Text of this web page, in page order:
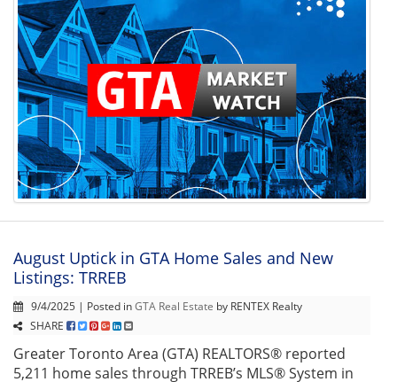
August Uptick in GTA Home Sales and New
Listings: TRREB
9/4/2025 | Posted inGTA Real Estate by RENTEX Realty
SHARE
Greater Toronto Area (GTA) REALTORS® reported
5,211 home sales through TRREB’s MLS® System in